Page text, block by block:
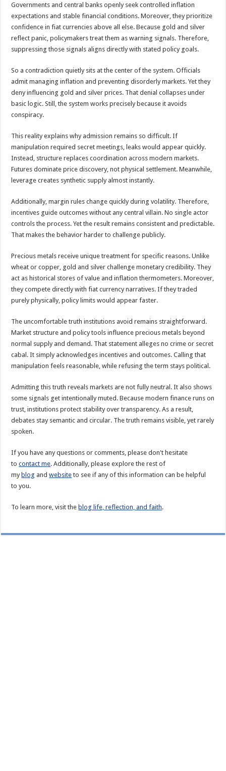
Governments and central banks openly seek controlled inflation
expectations and stable financial conditions. Moreover, they prioritize
confidence in fiat currencies above all else. Because gold and silver
reflect panic, policymakers treat them as warning signals. Therefore,
suppressing those signals aligns directly with stated policy goals.
So a contradiction quietly sits at the center of the system. Officials
admit managing inflation and preventing disorderly markets. Yet they
deny influencing gold and silver prices. That denial collapses under
basic logic. Still, the system works precisely because it avoids
conspiracy.
This reality explains why admission remains so difficult. If
manipulation required secret meetings, leaks would appear quickly.
Instead, structure replaces coordination across modern markets.
Futures dominate price discovery, not physical settlement. Meanwhile,
leverage creates synthetic supply almost instantly.
Additionally, margin rules change quickly during volatility. Therefore,
incentives guide outcomes without any central villain. No single actor
controls the process. Yet the result remains consistent and predictable.
That makes the behavior harder to challenge publicly.
Precious metals receive unique treatment for specific reasons. Unlike
wheat or copper, gold and silver challenge monetary credibility. They
act as historical stores of value and inflation thermometers. Moreover,
they compete directly with fiat currency narratives. If they traded
purely physically, policy limits would appear faster.
The uncomfortable truth institutions avoid remains straightforward.
Market structure and policy tools influence precious metals beyond
normal supply and demand. That statement alleges no crime or secret
cabal. It simply acknowledges incentives and outcomes. Calling that
manipulation feels reasonable, while refusing the term stays political.
Admitting this truth reveals markets are not fully neutral. It also shows
some signals get intentionally muted. Because modern finance runs on
trust, institutions protect stability over transparency. As a result,
debates stay semantic and circular. The truth remains visible, yet rarely
spoken.
If you have any questions or comments, please don't hesitate
tocontact me. Additionally, please explore the rest of
my blog andwebsite to see if any of this information can be helpful
to you.
To learn more, visit the blog life, reflection, and faith.